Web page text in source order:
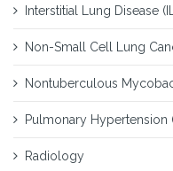
Interstitial Lung Disease
Non-Small Cell Lung
Nontuberculous
Pulmonary Hypertension
Radiology